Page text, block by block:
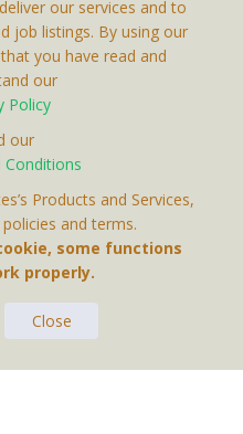
via email
protected by our
our services and to
job listings. By using our
you have read and
our
Policy
our
Conditions
Products and Services,
and terms.
some functions
properly.
Close